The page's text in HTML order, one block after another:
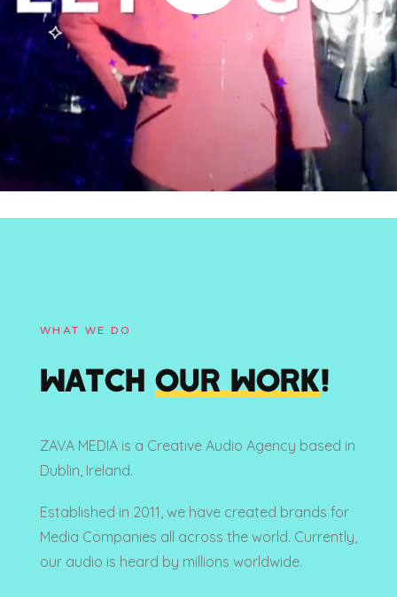
WHAT WE DO
WATCH OUR WORK!
ZAVA MEDIA is a Creative Audio Agency based in
Dublin, Ireland.
Established in 2011, we have created brands for
Media Companies all across the world. Currently,
our audio is heard by millions worldwide.